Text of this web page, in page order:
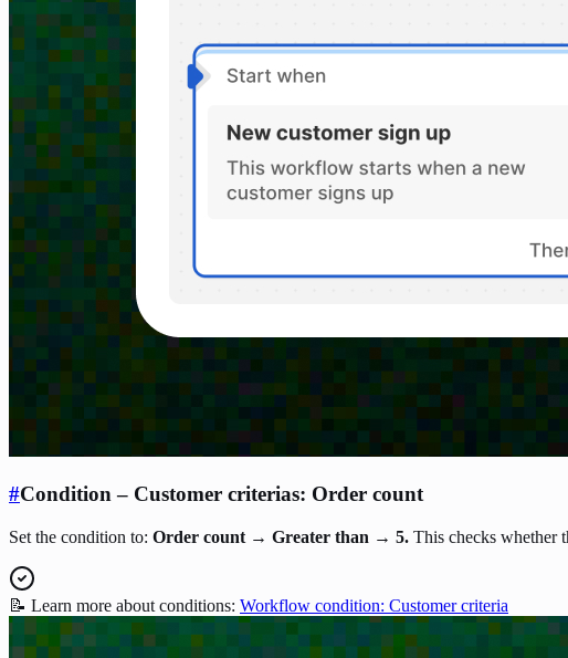
#Condition – Customer criterias: Order count
Set the condition to: Order count → Greater than → 5. This checks whether
📝 Learn more about conditions: Workflow condition: Customer criteria